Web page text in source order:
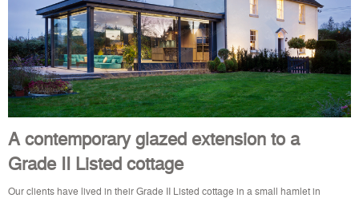
A contemporary glazed extension to a
Grade II Listed cottage
Our clients have lived in their Grade II Listed cottage in a small hamlet in